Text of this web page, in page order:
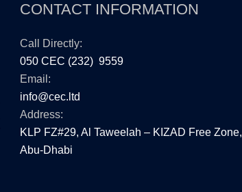
CONTACT INFORMATION
Call Directly:
050 CEC (232) 9559
Email:
info@cec.ltd
Address:
KLP FZ#29, Al Taweelah – KIZAD Free Zone,
Abu-Dhabi